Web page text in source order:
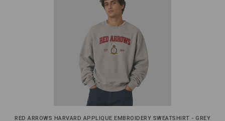
RED ARROWS HARVARD APPLIQUE EMBROIDERY SWEATSHIRT - GREY